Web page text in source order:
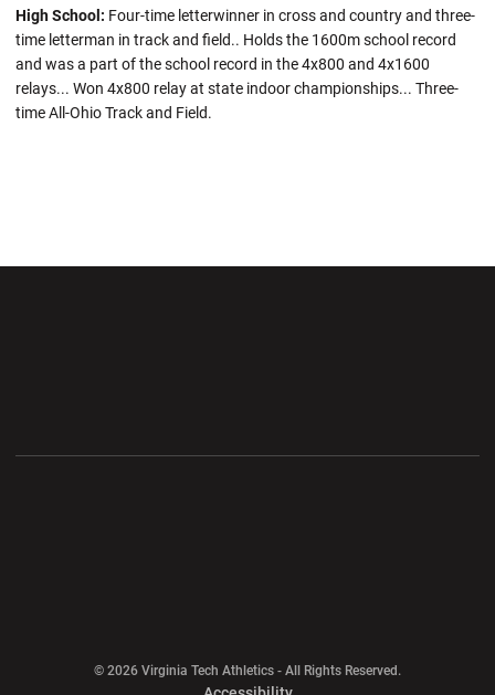
High School: Four-time letterwinner in cross and country and three-
time letterman in track and field.. Holds the 1600m school record
and was a part of the school record in the 4x800 and 4x1600
relays... Won 4x800 relay at state indoor championships... Three-
time All-Ohio Track and Field.
© 2026 Virginia Tech Athletics - All Rights Reserved.
Opens in a new window